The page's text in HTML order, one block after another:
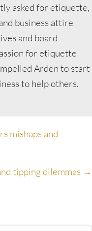
asked for etiquette,
business attire
and board
for etiquette
Arden to start
to help others.
mishaps and
tipping dilemmas →